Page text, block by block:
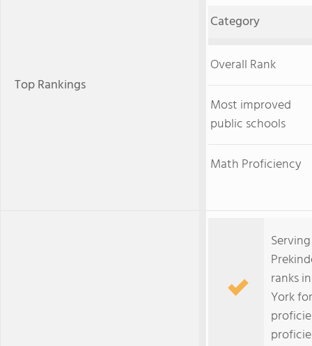
Top Rankings
Category
Overall Rank
Most improved
public schools
Math Proficiency
ranks
York